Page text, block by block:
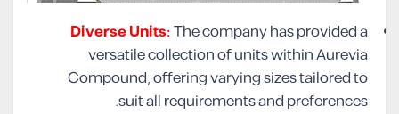
Diverse Units:The company has provided a
versatile collection of units within Aurevia
Compound, offering varying sizes tailored to
suit all requirements and preferences.